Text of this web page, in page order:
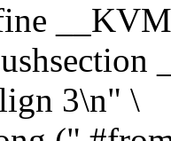
3\n" \